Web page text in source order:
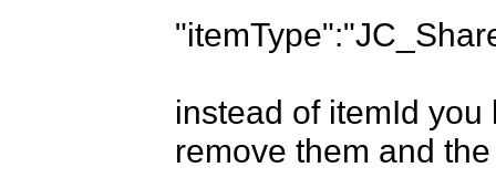
instead of itemId
remove them and